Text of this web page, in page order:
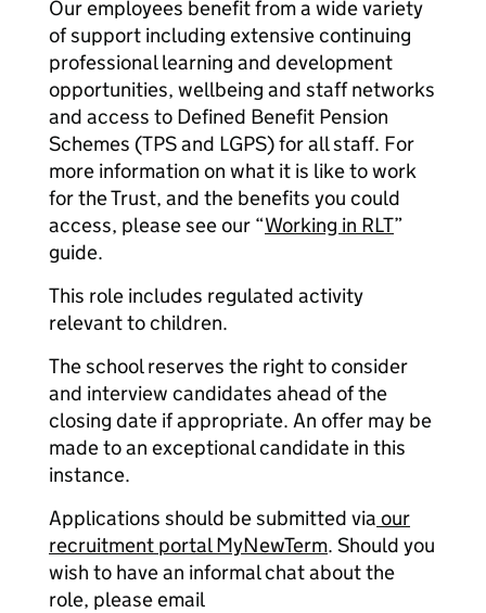
Our employees benefit from a wide variety
of support including extensive continuing
professional learning and development
opportunities, wellbeing and staff networks
and access to Defined Benefit Pension
Schemes (TPS and LGPS) for all staff. For
more information on what it is like to work
for the Trust, and the benefits you could
access, please see our “Working in RLT”
guide.
This role includes regulated activity
relevant to children.
The school reserves the right to consider
and interview candidates ahead of the
closing date if appropriate. An offer may be
made to an exceptional candidate in this
instance.
Applications should be submitted via our
recruitment portal MyNewTerm. Should you
wish to have an informal chat about the
role, please email